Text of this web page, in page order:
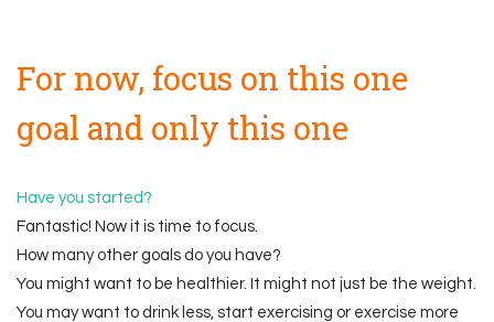
For now, focus on this one
goal and only this one
Have you started?
Fantastic! Now it is time to focus.
How many other goals do you have?
You might want to be healthier. It might not just be the weight.
You may want to drink less, start exercising or exercise more